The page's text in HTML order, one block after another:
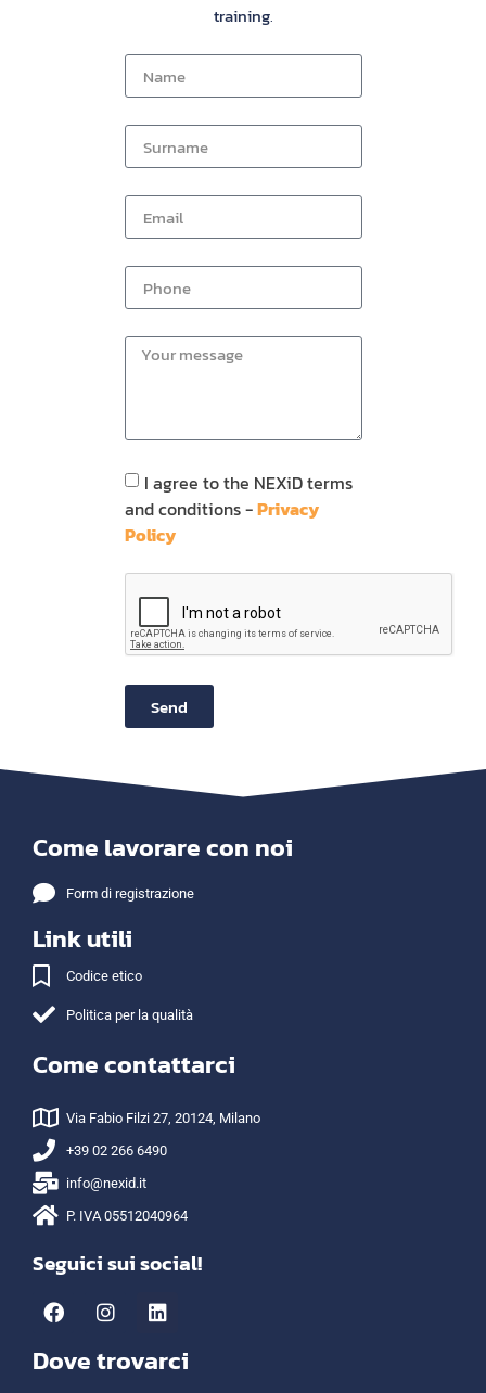
training.
I agree to the NEXiD terms
and conditions -Privacy
Policy
Send
Come lavorare con noi
Form di registrazione
Link utili
Codice etico
Politica per la qualità
Come contattarci
Via Fabio Filzi 27, 20124, Milano
+39 02 266 6490
info@nexid.it
P. IVA 05512040964
Seguici sui social!
Dove trovarci